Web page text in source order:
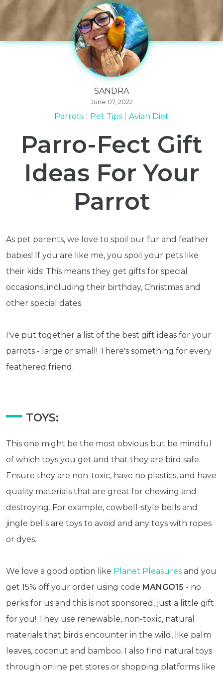
SANDRA
June 07, 2022
Parrots Pet Tips Avian Diet
Parro-Fect Gift
Ideas For Your
Parrot
As pet parents, we love to spoil our fur and feather
babies! If you are like me, you spoil your pets like
their kids! This means they get gifts for special
occasions, including their birthday, Christmas and
other special dates.
I've put together a list of the best gift ideas for your
parrots - large or small! There's something for every
feathered friend.
TOYS:
This one might be the most obvious but be mindful
of which toys you get and that they are bird safe.
Ensure they are non-toxic, have no plastics, and have
quality materials that are great for chewing and
destroying. For example, cowbell-style bells and
jingle bells are toys to avoid and any toys with ropes
or dyes.
We love a good option like Planet Pleasures and you
get 15% off your order using code MANGO15 - no
perks for us and this is not sponsored, just a little gift
for you! They use renewable, non-toxic, natural
materials that birds encounter in the wild, like palm
leaves, coconut and bamboo. I also find natural toys
through online pet stores or shopping platforms like